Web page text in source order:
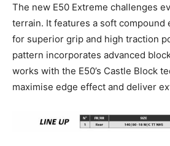
The new E50 Extreme challenges
terrain. It features a soft compound
for superior grip and high traction
pattern incorporates advanced
works with the E50’s Castle Block
maximise edge effect and deliver